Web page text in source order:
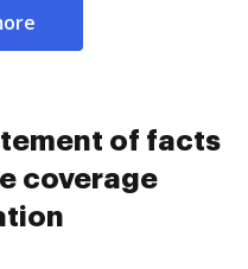
of facts
coverage